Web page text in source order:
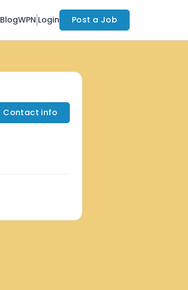
BlogWPN Login Post a Job
Contact info